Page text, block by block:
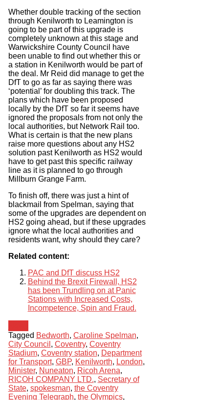
Whether double tracking of the section
through Kenilworth to Leamington is
going to be part of this upgrade is
completely unknown at this stage and
Warwickshire County Council have
been unable to find out whether this or
a station in Kenilworth would be part of
the deal. Mr Reid did manage to get the
DfT to go as far as saying there was
‘potential’ for doubling this track. The
plans which have been proposed
locally by the DfT so far it seems have
ignored the proposals from not only the
local authorities, but Network Rail too.
What is certain is that the new plans
raise more questions about any HS2
solution past Kenilworth as HS2 would
have to get past this specific railway
line as it is planned to go through
Millburn Grange Farm.
To finish off, there was just a hint of
blackmail from Spelman, saying that
some of the upgrades are dependent on
HS2 going ahead, but if these upgrades
ignore what the local authorities and
residents want, why should they care?
Related content:
PAC and DfT discuss HS2
Behind the Brexit Firewall, HS2
has been Trundling on at Panic
Stations with Increased Costs,
Incompetence, Spin and Fraud.
Tagged Bedworth, Caroline Spelman,
City Council , Coventry, Coventry
Stadium, Coventry station, Department
for Transport, GBP, Kenilworth, London,
Minister, Nuneaton, Ricoh Arena,
RICOH COMPANY LTD., Secretary of
State, spokesman, the Coventry
Evening Telegraph, the Olympics,